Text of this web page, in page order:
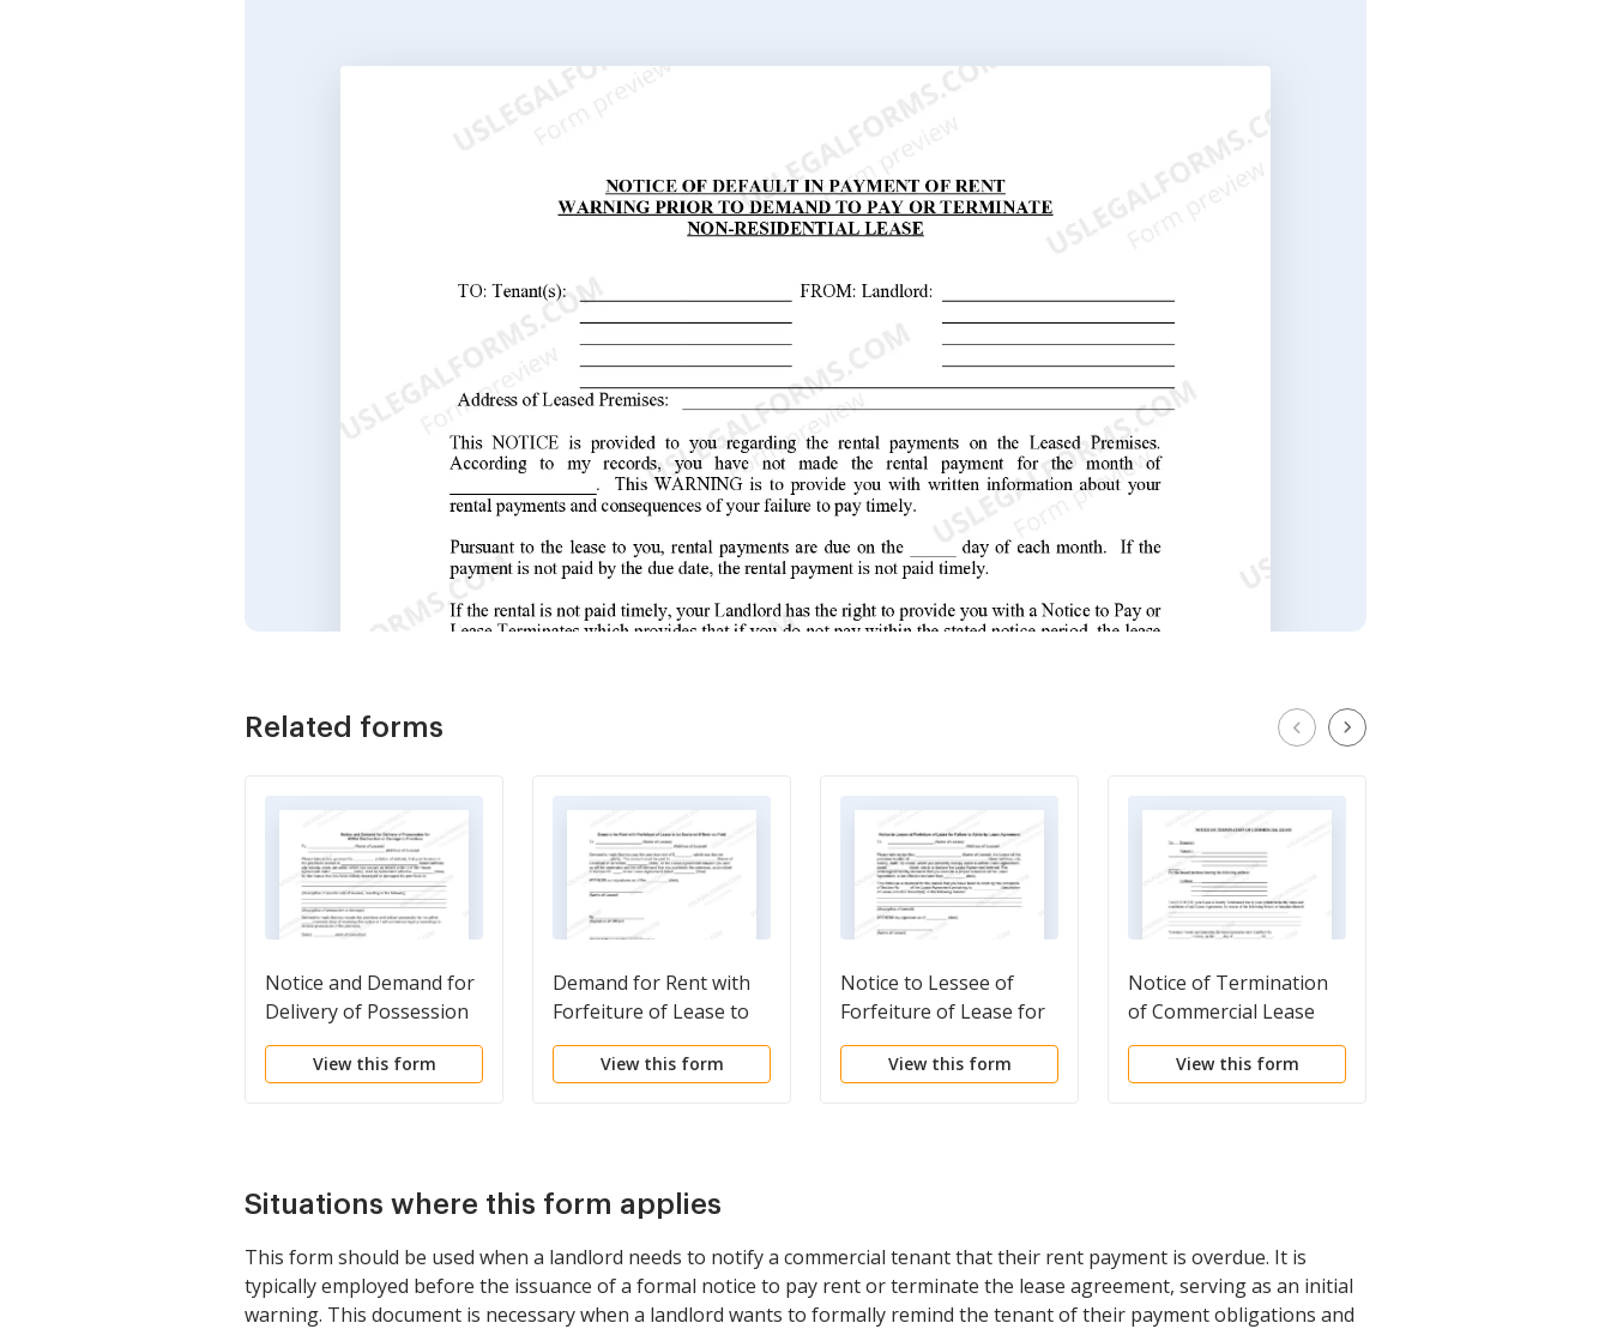
Related forms
Notice and Demand for
Delivery of Possession
for Willful Destruction
or Damage to Premises
View this form
Demand for Rent with
Forfeiture of Lease to
be Declared if Rent not
View this form
Notice to Lessee of
Forfeiture of Lease for
Failure to Abide by
Lease Agreement
View this form
Notice of Termination
of Commercial Lease
View this form
Situations where this form applies
This form should be used when a landlord needs to notify a commercial tenant that their rent payment is overdue. It is
typically employed before the issuance of a formal notice to pay rent or terminate the lease agreement, serving as an initial
warning. This document is necessary when a landlord wants to formally remind the tenant of their payment obligations and